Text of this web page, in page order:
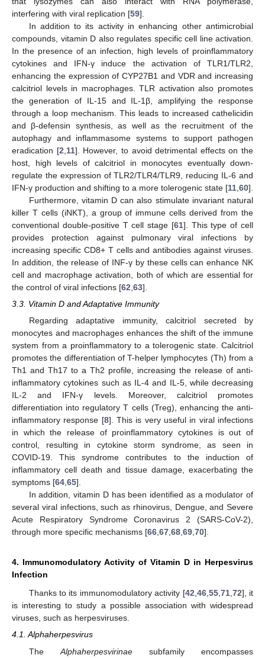
interfering with viral replication [59].
In addition to its activity in enhancing other antimicrobial
compounds, vitamin D also regulates specific cell line activation.
In the presence of an infection, high levels of proinflammatory
cytokines and IFN-γ induce the activation of TLR1/TLR2,
enhancing the expression of CYP27B1 and VDR and increasing
calcitriol levels in macrophages. TLR activation also promotes
the generation of IL-15 and IL-1β, amplifying the response
through a loop mechanism. This leads to increased cathelicidin
and β-defensin synthesis, as well as the recruitment of the
autophagy and inflammasome systems to support pathogen
eradication [2 11]. However, to avoid detrimental effects on the
host, high levels of calcitriol in monocytes eventually down-
regulate the expression of TLR2/TLR4/TLR9, reducing IL-6 and
IFN-γ production and shifting to a more tolerogenic state [11 60].
Furthermore, vitamin D can also stimulate invariant natural
killer T cells (iNKT), a group of immune cells derived from the
conventional double-positive T cell stage [61]. This type of cell
provides protection against pulmonary viral infections by
increasing specific CD8+ T cells and antibodies against viruses.
In addition, the release of INF-γ by these cells can enhance NK
cell and macrophage activation, both of which are essential for
the control of viral infections [62 63].
3.3. Vitamin D and Adaptative Immunity
Regarding adaptative immunity, calcitriol secreted by
monocytes and macrophages enhances the shift of the immune
system from a proinflammatory to a tolerogenic state. Calcitriol
promotes the differentiation of T-helper lymphocytes (Th) from a
Th1 and Th17 to a Th2 profile, increasing the release of anti-
inflammatory cytokines such as IL-4 and IL-5, while decreasing
IL-2 and IFN-γ levels. Moreover, calcitriol promotes
differentiation into regulatory T cells (Treg), enhancing the anti-
inflammatory response [8]. This is very useful in viral infections
in which the release of proinflammatory cytokines is out of
control, resulting in cytokine storm syndrome, as seen in
COVID-19. This syndrome contributes to the induction of
inflammatory cell death and tissue damage, exacerbating the
symptoms [64,65].
In addition, vitamin D has been identified as a modulator of
several viral infections, such as rhinovirus, Dengue, and Severe
Acute Respiratory Syndrome Coronavirus 2 (SARS-CoV-2),
through more specific mechanisms [66,67,68,69,70].
4. Immunomodulatory Activity of Vitamin D in Herpesvirus
Infection
Thanks to its immunomodulatory activity [42,46,55,71,72], it
is interesting to study a possible association with widespread
viruses, such as herpesviruses.
4.1. Alphaherpesvirus
The Alphaherpesvirinaesubfamily encompasses